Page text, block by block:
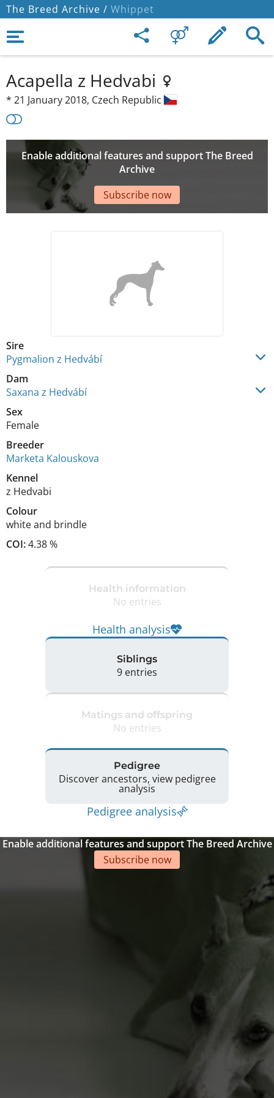
The Breed Archive / Whippet
Acapella z Hedvabi
* 21 January 2018, Czech Republic
Enable additional features and support The Breed
Archive
Subscribe now
Sire
Pygmalion z Hedvábí
Dam
Saxana z Hedvábí
Sex
Female
Breeder
Marketa Kalouskova
Kennel
z Hedvabi
Colour
white and brindle
COI:4.38 %
Health information
No entries
Health analysis
Siblings
9 entries
Matings and offspring
No entries
Pedigree
Discover ancestors, view pedigree
analysis
Pedigree analysis
Enable additional features and support The Breed Archive
Subscribe now